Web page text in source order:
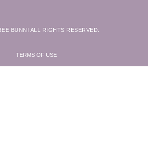
BUNNI ALL RIGHTS RESERVED.
TERMS OF USE